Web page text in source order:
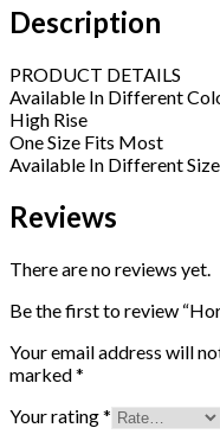
Description
PRODUCT DETAILS
Available In Different
High Rise
One Size Fits Most
Available In Different
Reviews
There are no reviews yet.
Be the first to review
Your email address will
marked*
Your rating*